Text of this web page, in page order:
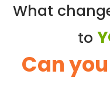
What
to
Can